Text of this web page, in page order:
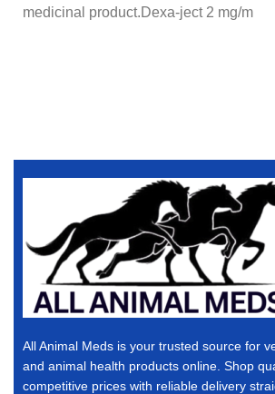
medicinal product.Dexa-ject 2 mg/m
All Animal Meds is your trusted source for
and animal health products online. Shop
competitive prices with reliable delivery